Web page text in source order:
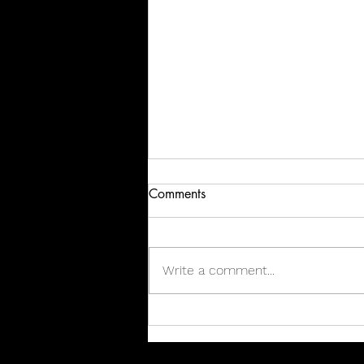
Perfection Delivered
Comments
Write a comment...